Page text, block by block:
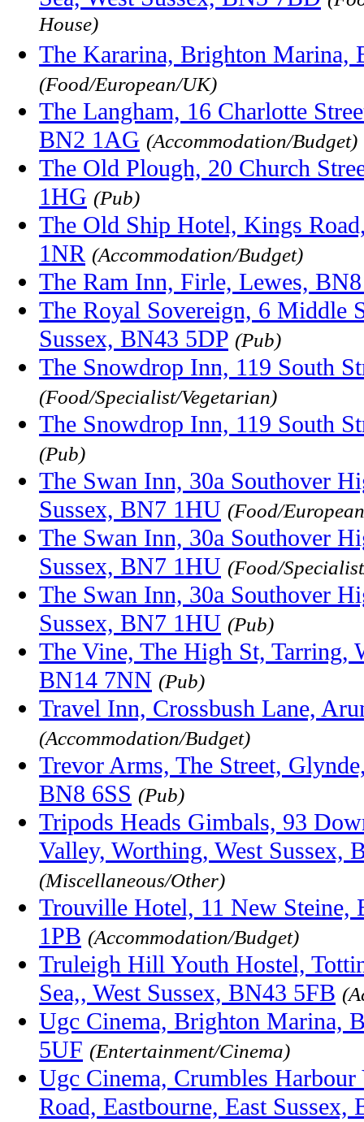
House)
The Kararina, Brighton Marina,
(Food/European/UK)
The Langham, 16 Charlotte
BN2 1AG (Accommodation/Budget)
The Old Plough, 20 Church
1HG (Pub)
The Old Ship Hotel, Kings
1NR (Accommodation/Budget)
The Ram Inn, Firle, Lewes,
The Royal Sovereign, 6 Middle
Sussex, BN43 5DP (Pub)
The Snowdrop Inn, 119 South
(Food/Specialist/Vegetarian)
The Snowdrop Inn, 119 South
(Pub)
The Swan Inn, 30a Southover
Sussex, BN7 1HU (Food/
The Swan Inn, 30a Southover
Sussex, BN7 1HU (Food/
The Swan Inn, 30a Southover
Sussex, BN7 1HU (Pub)
The Vine, The High St, Tarring,
BN14 7NN (Pub)
Travel Inn, Crossbush Lane,
(Accommodation/Budget)
Trevor Arms, The Street,
BN8 6SS (Pub)
Tripods Heads Gimbals, 93
Valley, Worthing, West Sussex,
(Miscellaneous/Other)
Trouville Hotel, 11 New Steine,
1PB (Accommodation/Budget)
Truleigh Hill Youth Hostel,
Sea,, West Sussex, BN43 5FB
Ugc Cinema, Brighton Marina,
5UF (Entertainment/Cinema)
Ugc Cinema, Crumbles
Road, Eastbourne, East Sussex,